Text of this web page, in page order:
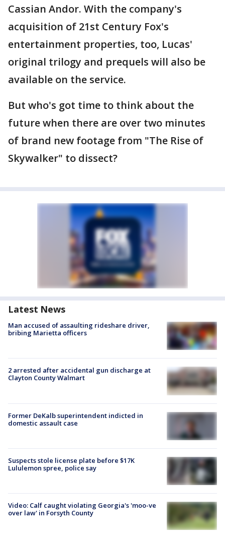
Cassian Andor. With the company's
acquisition of 21st Century Fox's
entertainment properties, too, Lucas'
original trilogy and prequels will also be
available on the service.
But who's got time to think about the
future when there are over two minutes
of brand new footage from "The Rise of
Skywalker" to dissect?
Latest News
Man accused of assaulting rideshare driver,
bribing Marietta officers
2 arrested after accidental gun discharge at
Clayton County Walmart
Former DeKalb superintendent indicted in
domestic assault case
Suspects stole license plate before $17K
Lululemon spree, police say
Video: Calf caught violating Georgia's 'moo-ve
over law' in Forsyth County